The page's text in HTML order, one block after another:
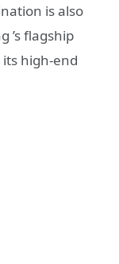
is also
’s flagship
high-end